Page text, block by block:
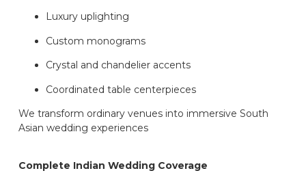
Luxury uplighting
Custom monograms
Crystal and chandelier accents
Coordinated table centerpieces
We transform ordinary venues into immersive South
Asian wedding experiences
Complete Indian Wedding Coverage